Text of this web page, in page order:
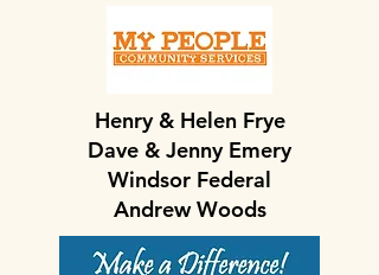
Henry & Helen Frye
Dave & Jenny Emery
Windsor Federal
Andrew Woods